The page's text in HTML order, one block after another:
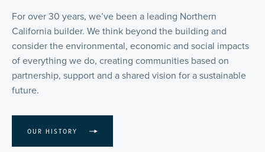
For over 30 years, we’ve been a leading Northern
California builder. We think beyond the building and
consider the environmental, economic and social impacts
of everything we do, creating communities based on
partnership, support and a shared vision for a sustainable
future.
OUR HISTORY